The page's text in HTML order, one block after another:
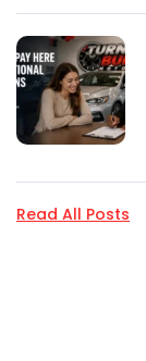
Read All Posts